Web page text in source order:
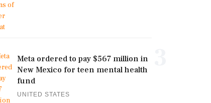
Meta ordered to pay $567 million in
New Mexico for teen mental health
fund
UNITED STATES